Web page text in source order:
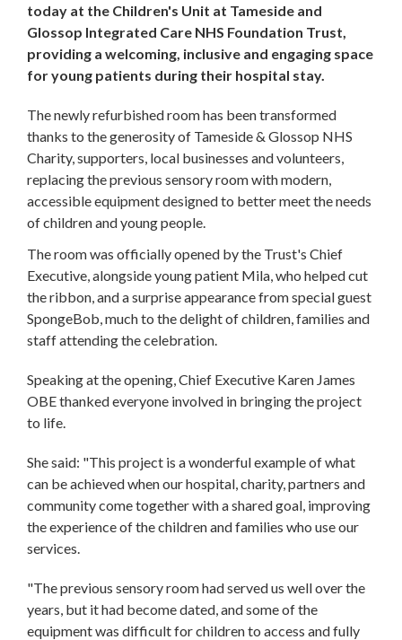
today at the Children's Unit at Tameside and
Glossop Integrated Care NHS Foundation Trust,
providing a welcoming, inclusive and engaging space
for young patients during their hospital stay.
The newly refurbished room has been transformed
thanks to the generosity of Tameside & Glossop NHS
Charity, supporters, local businesses and volunteers,
replacing the previous sensory room with modern,
accessible equipment designed to better meet the needs
of children and young people.
The room was officially opened by the Trust's Chief
Executive, alongside young patient Mila, who helped cut
the ribbon, and a surprise appearance from special guest
SpongeBob, much to the delight of children, families and
staff attending the celebration.
Speaking at the opening, Chief Executive Karen James
OBE thanked everyone involved in bringing the project
to life.
She said: "This project is a wonderful example of what
can be achieved when our hospital, charity, partners and
community come together with a shared goal, improving
the experience of the children and families who use our
services.
"The previous sensory room had served us well over the
years, but it had become dated, and some of the
equipment was difficult for children to access and fully